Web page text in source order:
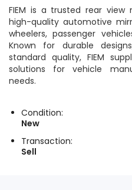
FIEM is a trusted rear
high-quality automotive
wheelers, passenger
Known for durable
standard quality, FIEM
solutions for vehicle
needs.
Condition:
New
Transaction:
Sell